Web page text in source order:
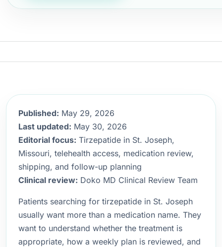
Published: May 29, 2026
Last updated: May 30, 2026
Editorial focus: Tirzepatide in St. Joseph,
Missouri, telehealth access, medication review,
shipping, and follow-up planning
Clinical review: Doko MD Clinical Review Team
Patients searching for tirzepatide in St. Joseph
usually want more than a medication name. They
want to understand whether the treatment is
appropriate, how a weekly plan is reviewed, and